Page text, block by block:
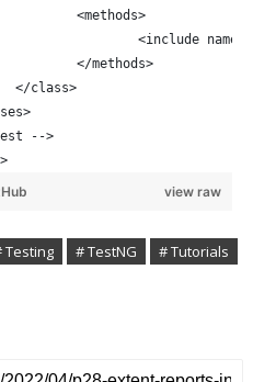
				<methods>
<include
				</methods>
			</class>
-->
view raw
Testing # TestNG
# Tutorials